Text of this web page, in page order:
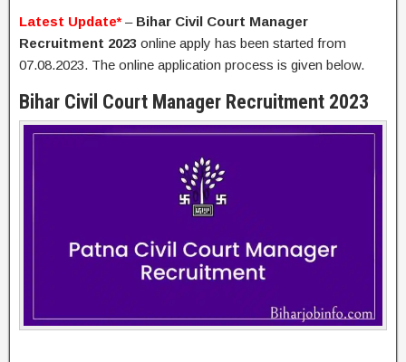
Latest Update* – Bihar Civil Court Manager
Recruitment 2023 online apply has been started from
07.08.2023. The online application process is given below.
Bihar Civil Court Manager Recruitment 2023